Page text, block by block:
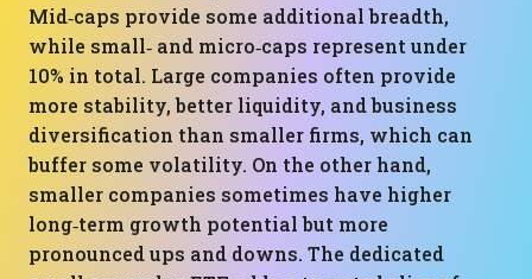
Mid‑caps provide some additional breadth,
while small‑ and micro‑caps represent under
10% in total. Large companies often provide
more stability, better liquidity, and business
diversification than smaller firms, which can
buffer some volatility. On the other hand,
smaller companies sometimes have higher
long‑term growth potential but more
pronounced ups and downs. The dedicated